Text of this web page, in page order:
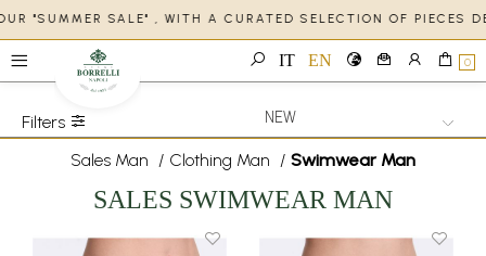
"SUMMER SALE" , WITH A CURATED SELECTION OF PIECES
IT EN 0
Filters
Sales Man / Clothing Man / Swimwear Man
SALES SWIMWEAR MAN